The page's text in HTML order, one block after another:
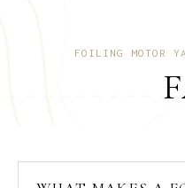
FOILING MOTOR